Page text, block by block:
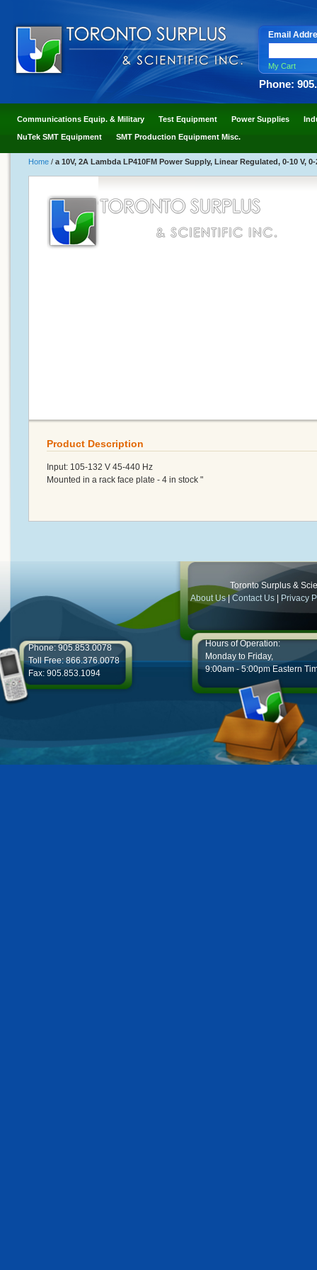
Email
My Cart
Phone:
Communications Equip. & Military Test Equipment Power Supplies
NuTek SMT Equipment SMT Production Equipment Misc.
Home / a 10V, 2A Lambda LP410FM Power Supply, Linear Regulated, 0-10 V,
Product Description
Input: 105-132 V 45-440 Hz
Mounted in a rack face plate - 4 in stock "
Toronto Surplus &
About Us|Contact Us Privacy
Phone: 905.853.0078
Toll Free: 866.376.0078
Fax: 905.853.1094
Hours of Operation:
Monday to Friday,
9:00am - 5:00pm Eastern